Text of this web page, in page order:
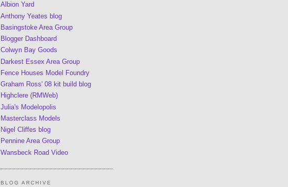
Albion Yard
Anthony Yeates blog
Basingstoke Area Group
Blogger Dashboard
Colwyn Bay Goods
Darkest Essex Area Group
Fence Houses Model Foundry
Graham Ross' 08 kit build blog
Highclere (RMWeb)
Julia's Modelopolis
Masterclass Models
Nigel Cliffes blog
Pennine Area Group
Wansbeck Road Video
BLOG ARCHIVE